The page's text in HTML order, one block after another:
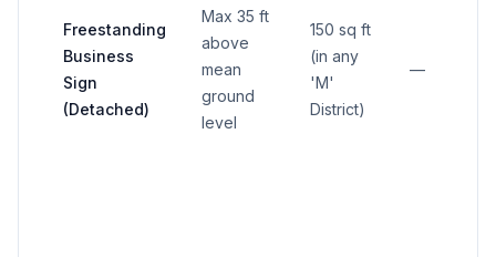
Freestanding
Business
Sign
(Detached)
Max 35 ft
above
mean
ground
level
150 sq ft
(in any
'M'
District)
—